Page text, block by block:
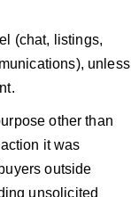
(chat, listings,
unless
other than
it was
outside
unsolicited